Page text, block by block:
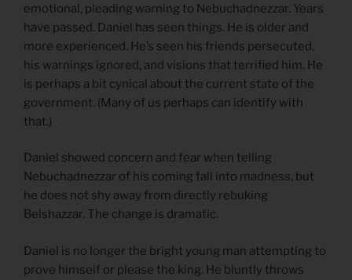
emotional, pleading warning to Nebuchadnezzar. Years
have passed. Daniel has seen things. He is older and
more experienced. He’s seen his friends persecuted,
his warnings ignored, and visions that terrified him. He
is perhaps a bit cynical about the current state of the
government. (Many of us perhaps can identify with
that.)
Daniel showed concern and fear when telling
Nebuchadnezzar of his coming fall into madness, but
he does not shy away from directly rebuking
Belshazzar. The change is dramatic.
Daniel is no longer the bright young man attempting to
prove himself or please the king. He bluntly throws